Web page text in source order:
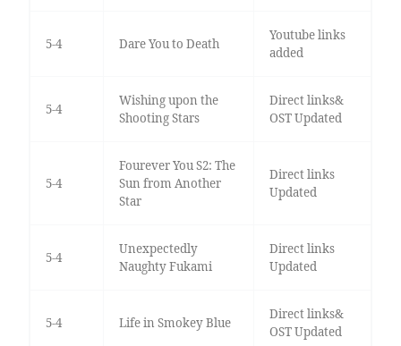
5-4 Dare You to Death
Youtube links
added
5-4
Wishing upon the
Shooting Stars
Direct links&
OST Updated
5-4
Fourever You S2: The
Sun from Another
Star
Direct links
Updated
5-4
Unexpectedly
Naughty Fukami
Direct links
Updated
5-4 Life in Smokey Blue
Direct links&
OST Updated